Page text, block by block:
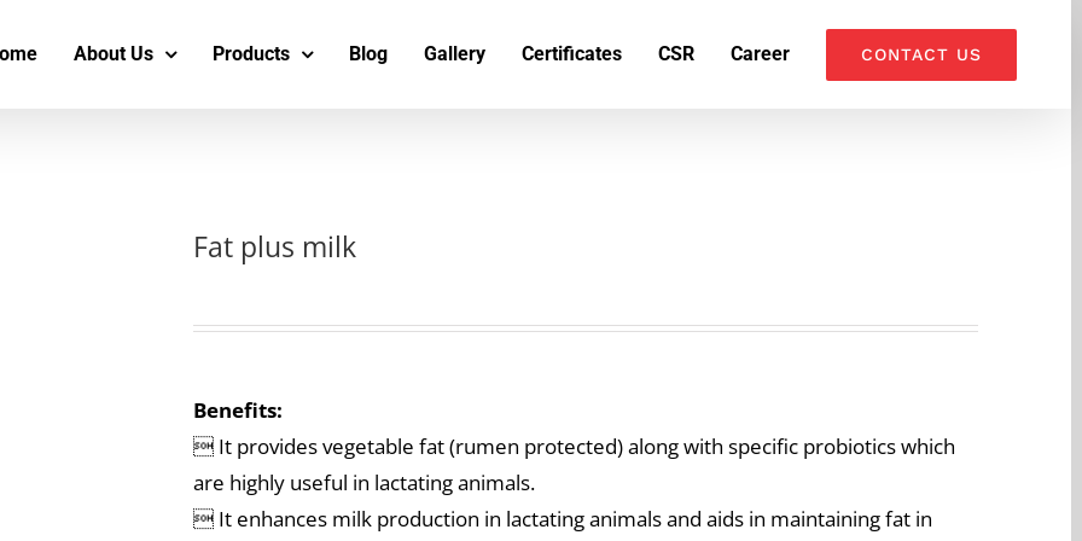
About Us Products Blog Gallery Certificates CSR Career CONTACT US
Fat plus milk
Benefits:
 It provides vegetable fat (rumen protected) along with specific probiotics which
are highly useful in lactating animals.
 It enhances milk production in lactating animals and aids in maintaining fat in